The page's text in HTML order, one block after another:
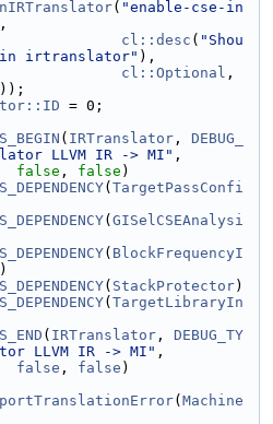
( "enable-cse-in
,
cl::desc ( "Shou
in irtranslator" ),
cl::Optional
));
= 0;
( IRTranslator , DEBUG_
LLVM IR -> MI" ,
false , false )
( TargetPassConfi
( GISelCSEAnalysi
( BlockFrequencyI
)
( StackProtector)
( TargetLibraryIn
( IRTranslator , DEBUG_TY
LLVM IR -> MI" ,
false , false )
( Machine